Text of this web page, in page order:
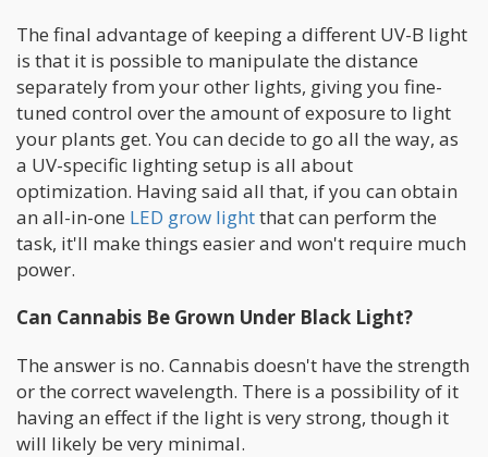
The final advantage of keeping a different UV-B light
is that it is possible to manipulate the distance
separately from your other lights, giving you fine-
tuned control over the amount of exposure to light
your plants get. You can decide to go all the way, as
a UV-specific lighting setup is all about
optimization. Having said all that, if you can obtain
an all-in-one LED grow lightthat can perform the
task, it'll make things easier and won't require much
power.
Can Cannabis Be Grown Under Black Light?
The answer is no. Cannabis doesn't have the strength
or the correct wavelength. There is a possibility of it
having an effect if the light is very strong, though it
will likely be very minimal.